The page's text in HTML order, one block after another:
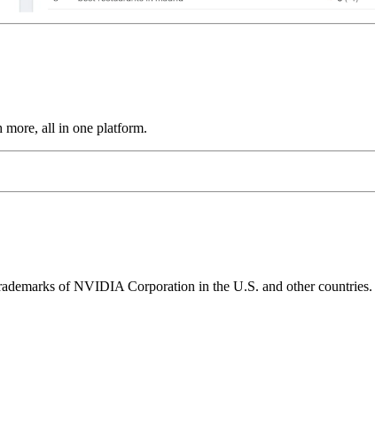
all in one platform.
of NVIDIA Corporation in the U.S. and other countries.